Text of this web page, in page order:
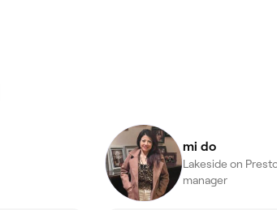
mi do
Lakeside on
manager